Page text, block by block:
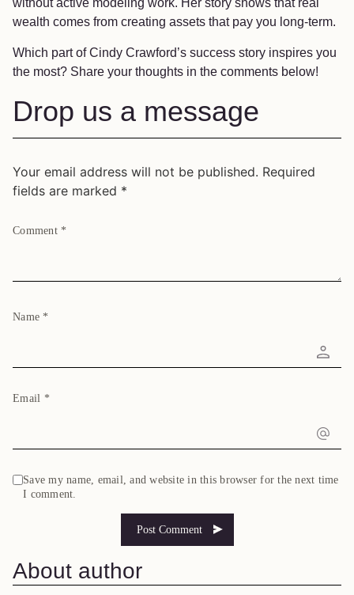
without active modeling work. Her story shows that real
wealth comes from creating assets that pay you long-term.
Which part of Cindy Crawford’s success story inspires you
the most? Share your thoughts in the comments below!
Drop us a message
Your email address will not be published. Required
fields are marked *
Comment *
Name *
Email *
Save my name, email, and website in this browser for the next time
I comment.
About author